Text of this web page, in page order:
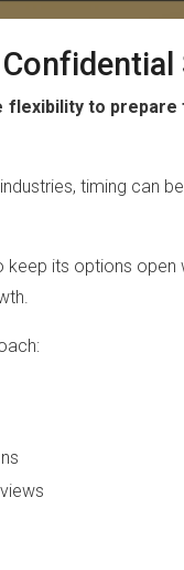
flexibility to
timing can
its options open